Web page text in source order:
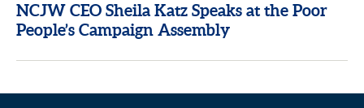
NCJW CEO Sheila Katz Speaks at the Poor
People’s Campaign Assembly